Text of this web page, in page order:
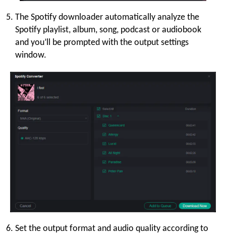
The Spotify downloader automatically analyze the
Spotify playlist, album, song, podcast or audiobook
and you’ll be prompted with the output settings
window.
Set the output format and audio quality according to